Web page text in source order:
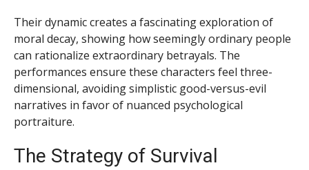
Their dynamic creates a fascinating exploration of
moral decay, showing how seemingly ordinary people
can rationalize extraordinary betrayals. The
performances ensure these characters feel three-
dimensional, avoiding simplistic good-versus-evil
narratives in favor of nuanced psychological
portraiture.
The Strategy of Survival